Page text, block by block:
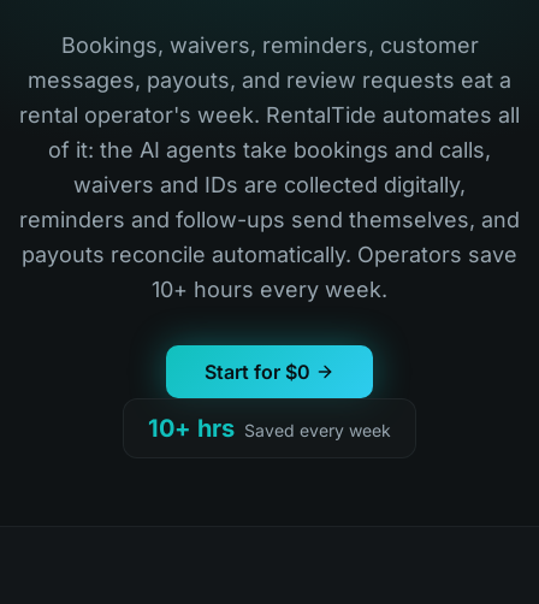
Bookings, waivers, reminders, customer
messages, payouts, and review requests eat a
rental operator's week. RentalTide automates all
of it: the AI agents take bookings and calls,
waivers and IDs are collected digitally,
reminders and follow-ups send themselves, and
payouts reconcile automatically. Operators save
10+ hours every week.
Start for $0
10+ hrs Saved every week